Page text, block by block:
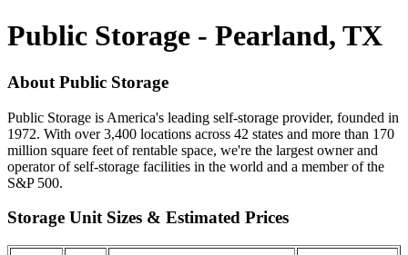
Public Storage - Pearland, TX
About Public Storage
Public Storage is America's leading self-storage provider, founded in
1972. With over 3,400 locations across 42 states and more than 170
million square feet of rentable space, we're the largest owner and
operator of self-storage facilities in the world and a member of the
S&P 500.
Storage Unit Sizes & Estimated Prices